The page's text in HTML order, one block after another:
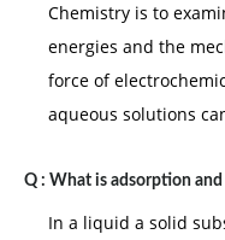
Chemistry is to
energies and the
force of
aqueous solutions
Q : What is adsorption and
In a liquid a solid